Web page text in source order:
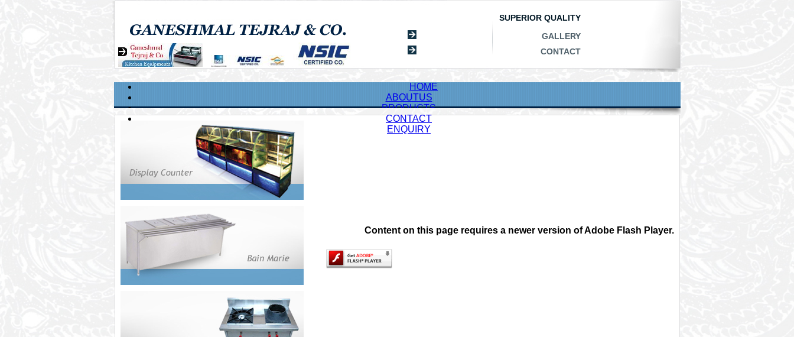
SUPERIOR QUALITY
GALLERY
CONTACT
HOME
ABOUTUS
PRODUCTS
CONTACT
ENQUIRY
Content on this page requires a newer version of Adobe Flash Player.